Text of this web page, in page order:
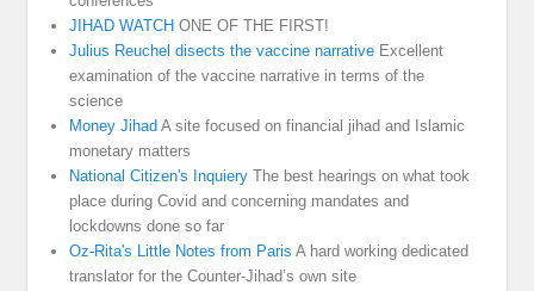
JIHAD WATCH ONE OF THE FIRST!
Julius Reuchel disects the vaccine narrative Excellent
examination of the vaccine narrative in terms of the
science
Money Jihad A site focused on financial jihad and Islamic
monetary matters
National Citizen's Inquiery The best hearings on what took
place during Covid and concerning mandates and
lockdowns done so far
Oz-Rita's Little Notes from Paris A hard working dedicated
translator for the Counter-Jihad’s own site